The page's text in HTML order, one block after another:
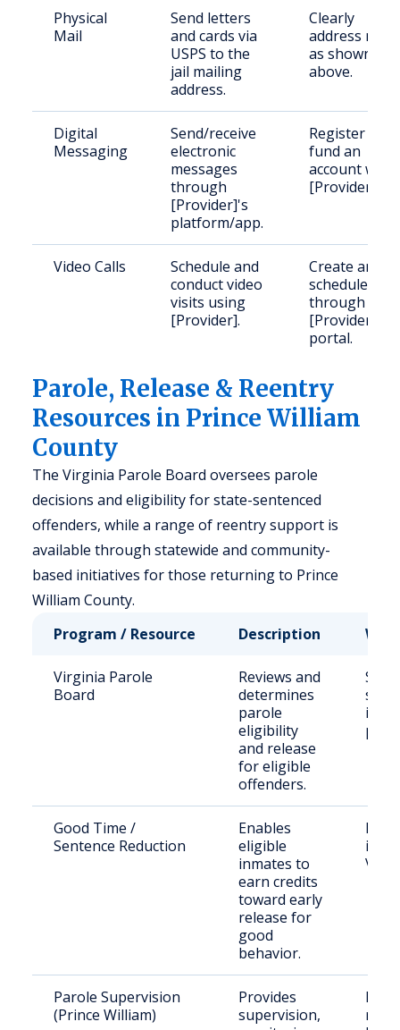
Physical
Mail
Send letters
and cards via
USPS to the
jail mailing
address.
Clearly
address mail
as shown
above.
Digital
Messaging
Send/receive
electronic
messages
through
[Provider]'s
platform/app.
Register and
fund an
account with
[Provider].
Video Calls
Schedule and
conduct video
visits using
[Provider].
Create and
schedule
through
[Provider]'s
portal.
Parole, Release & Reentry
Resources in Prince William
County
The Virginia Parole Board oversees parole
decisions and eligibility for state-sentenced
offenders, while a range of reentry support is
available through statewide and community-
based initiatives for those returning to Prince
William County.
Program / Resource
Description
Virginia Parole
Board
Reviews and
determines
parole
eligibility
and release
for eligible
offenders.
Good Time /
Sentence Reduction
Enables
eligible
inmates to
earn credits
toward early
release for
good
behavior.
Parole Supervision
(Prince William)
Provides
supervision,